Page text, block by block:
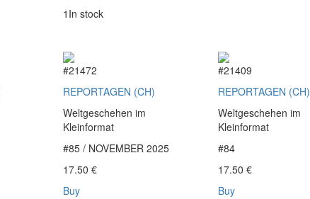
1In stock
#21472
REPORTAGEN (CH)
Weltgeschehen im
Kleinformat
#85 / NOVEMBER 2025
17.50 €
Buy
#21409
REPORTAGEN (CH)
Weltgeschehen im
Kleinformat
#84
17.50€
Buy